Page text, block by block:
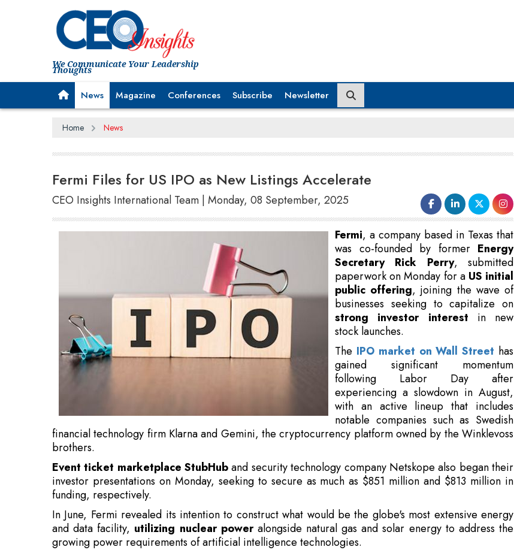
We Communicate Your Leadership
Thoughts
News Magazine Conferences Subscribe Newsletter
Home News
Fermi Files for US IPO as New Listings Accelerate
CEO Insights International Team | Monday, 08 September, 2025
Fermi, a company based in Texas that
was co-founded by former Energy
Secretary Rick Perry, submitted
paperwork on Monday for a US initial
public offering, joining the wave of
businesses seeking to capitalize on
strong investor interest in new
stock launches.
The IPO market on Wall Street has
gained significant momentum
following Labor Day after
experiencing a slowdown in August,
with an active lineup that includes
notable companies such as Swedish
financial technology firm Klarna and Gemini, the cryptocurrency platform owned by the Winklevoss
brothers.
Event ticket marketplace StubHuband security technology company Netskope also began their
investor presentations on Monday, seeking to secure as much as $851 million and $813 million in
funding, respectively.
In June, Fermi revealed its intention to construct what would be the globe's most extensive energy
and data facility, utilizing nuclear poweralongside natural gas and solar energy to address the
growing power requirements of artificial intelligence technologies.